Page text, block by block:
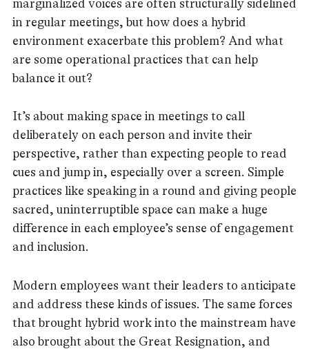
marginalized voices are often structurally sidelined
in regular meetings, but how does a hybrid
environment exacerbate this problem? And what
are some operational practices that can help
balance it out?
It’s about making space in meetings to call
deliberately on each person and invite their
perspective, rather than expecting people to read
cues and jump in, especially over a screen. Simple
practices like speaking in a round and giving people
sacred, uninterruptible space can make a huge
difference in each employee’s sense of engagement
and inclusion.
Modern employees want their leaders to anticipate
and address these kinds of issues. The same forces
that brought hybrid work into the mainstream have
also brought about the Great Resignation, and